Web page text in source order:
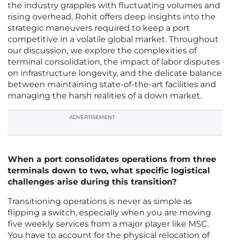
the industry grapples with fluctuating volumes and
rising overhead, Rohit offers deep insights into the
strategic maneuvers required to keep a port
competitive in a volatile global market. Throughout
our discussion, we explore the complexities of
terminal consolidation, the impact of labor disputes
on infrastructure longevity, and the delicate balance
between maintaining state-of-the-art facilities and
managing the harsh realities of a down market.
ADVERTISEMENT
When a port consolidates operations from three
terminals down to two, what specific logistical
challenges arise during this transition?
Transitioning operations is never as simple as
flipping a switch, especially when you are moving
five weekly services from a major player like MSC.
You have to account for the physical relocation of